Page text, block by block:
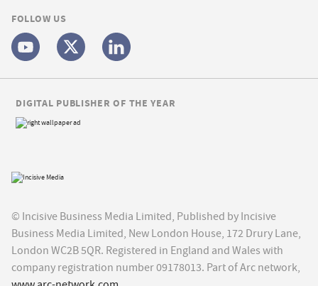
FOLLOW US
© Incisive Business Media Limited, Published by Incisive
Business Media Limited, New London House, 172 Drury Lane,
London WC2B 5QR. Registered in England and Wales with
company registration number 09178013. Part of Arc network,
DIGITAL PUBLISHER OF THE YEAR